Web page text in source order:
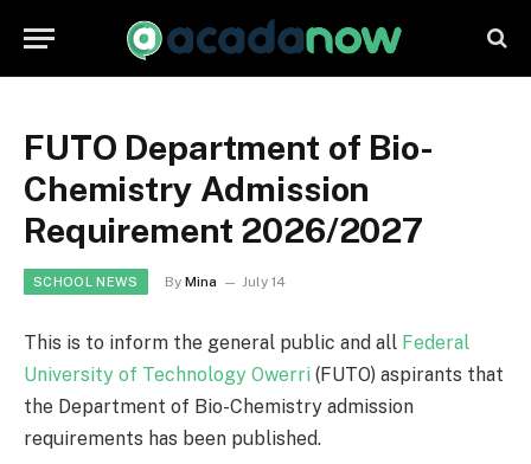
FUTO Department of Bio-
Chemistry Admission
Requirement 2026/2027
SCHOOL NEWS By Mina July 14
This is to inform the general public and all Federal
University of Technology Owerri (FUTO) aspirants that
the Department of Bio-Chemistry admission
requirements has been published.